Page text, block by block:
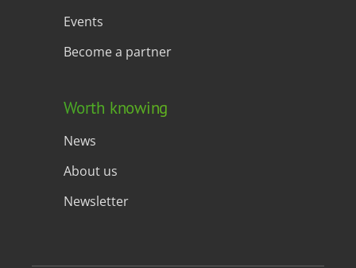
Events
Become a partner
Worth knowing
News
About us
Newsletter